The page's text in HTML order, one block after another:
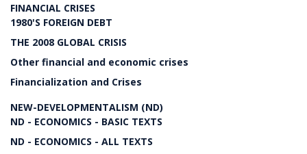
FINANCIAL CRISES
1980'S FOREIGN DEBT
THE 2008 GLOBAL CRISIS
Other financial and economic crises
Financialization and Crises
NEW-DEVELOPMENTALISM (ND)
ND - ECONOMICS - BASIC TEXTS
ND - ECONOMICS - ALL TEXTS